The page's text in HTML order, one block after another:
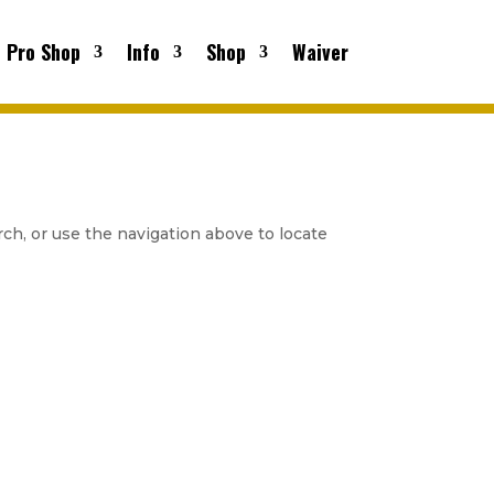
Pro Shop Info Shop Waiver
or use the navigation above to locate